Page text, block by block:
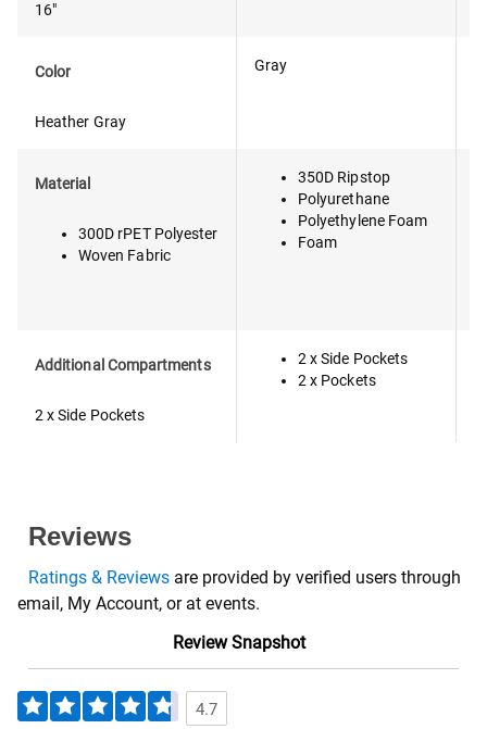
16"
Color
Heather Gray
Gray
Material
300D rPET Polyester
Woven Fabric
350D Ripstop
Polyurethane
Polyethylene Foam
Foam
Additional Compartments
2 x Side Pockets
2 x Side Pockets
2 x Pockets
Reviews
Ratings & Reviews are provided by verified users through
email, My Account, or at events.
Review Snapshot
4.7